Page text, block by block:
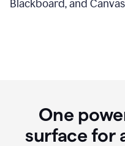
Blackboard, and
One
surface for